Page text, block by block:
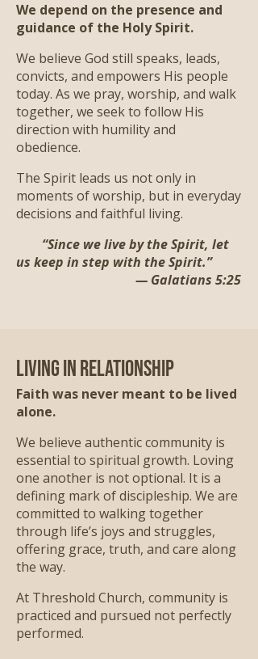
We depend on the presence and
guidance of the Holy Spirit.
We believe God still speaks, leads,
convicts, and empowers His people
today. As we pray, worship, and walk
together, we seek to follow His
direction with humility and
obedience.
The Spirit leads us not only in
moments of worship, but in everyday
decisions and faithful living.
“Since we live by the Spirit, let
us keep in step with the Spirit.”
— Galatians 5:25
Living in Relationship
Faith was never meant to be lived
alone.
We believe authentic community is
essential to spiritual growth. Loving
one another is not optional. It is a
defining mark of discipleship. We are
committed to walking together
through life’s joys and struggles,
offering grace, truth, and care along
the way.
At Threshold Church, community is
practiced and pursued not perfectly
performed.